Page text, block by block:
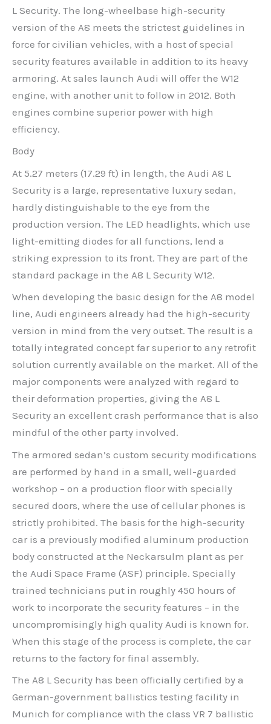
L Security. The long-wheelbase high-security
version of the A8 meets the strictest guidelines in
force for civilian vehicles, with a host of special
security features available in addition to its heavy
armoring. At sales launch Audi will offer the W12
engine, with another unit to follow in 2012. Both
engines combine superior power with high
efficiency.
Body
At 5.27 meters (17.29 ft) in length, the Audi A8 L
Security is a large, representative luxury sedan,
hardly distinguishable to the eye from the
production version. The LED headlights, which use
light-emitting diodes for all functions, lend a
striking expression to its front. They are part of the
standard package in the A8 L Security W12.
When developing the basic design for the A8 model
line, Audi engineers already had the high-security
version in mind from the very outset. The result is a
totally integrated concept far superior to any retrofit
solution currently available on the market. All of the
major components were analyzed with regard to
their deformation properties, giving the A8 L
Security an excellent crash performance that is also
mindful of the other party involved.
The armored sedan’s custom security modifications
are performed by hand in a small, well-guarded
workshop – on a production floor with specially
secured doors, where the use of cellular phones is
strictly prohibited. The basis for the high-security
car is a previously modified aluminum production
body constructed at the Neckarsulm plant as per
the Audi Space Frame (ASF) principle. Specially
trained technicians put in roughly 450 hours of
work to incorporate the security features – in the
uncompromisingly high quality Audi is known for.
When this stage of the process is complete, the car
returns to the factory for final assembly.
The A8 L Security has been officially certified by a
German-government ballistics testing facility in
Munich for compliance with the class VR 7 ballistic